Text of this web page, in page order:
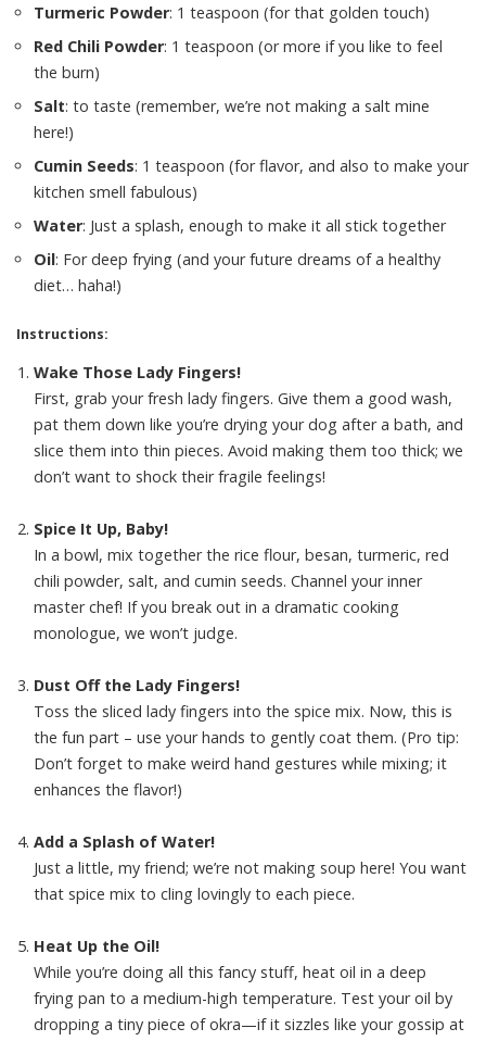
Turmeric Powder: 1 teaspoon (for that golden touch)
Red Chili Powder: 1 teaspoon (or more if you like to feel
the burn)
Salt: to taste (remember, we’re not making a salt mine
here!)
Cumin Seeds: 1 teaspoon (for flavor, and also to make your
kitchen smell fabulous)
Water: Just a splash, enough to make it all stick together
Oil: For deep frying (and your future dreams of a healthy
diet… haha!)
Instructions:
Wake Those Lady Fingers!
First, grab your fresh lady fingers. Give them a good wash,
pat them down like you’re drying your dog after a bath, and
slice them into thin pieces. Avoid making them too thick; we
don’t want to shock their fragile feelings!
Spice It Up, Baby!
In a bowl, mix together the rice flour, besan, turmeric, red
chili powder, salt, and cumin seeds. Channel your inner
master chef! If you break out in a dramatic cooking
monologue, we won’t judge.
Dust Off the Lady Fingers!
Toss the sliced lady fingers into the spice mix. Now, this is
the fun part – use your hands to gently coat them. (Pro tip:
Don’t forget to make weird hand gestures while mixing; it
enhances the flavor!)
Add a Splash of Water!
Just a little, my friend; we’re not making soup here! You want
that spice mix to cling lovingly to each piece.
Heat Up the Oil!
While you’re doing all this fancy stuff, heat oil in a deep
frying pan to a medium-high temperature. Test your oil by
dropping a tiny piece of okra—if it sizzles like your gossip at